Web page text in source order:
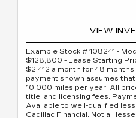
VIEW
Example Stock # 108241 -
$128,800 - Lease Starting
$2,412 a month for 48
payment shown assumes
10,000 miles per year. All
title, and licensing fees.
Available to well-qualified
Cadillac Financial. Not all